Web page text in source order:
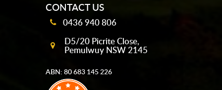
CONTACT US
0436 940 806
D5/20 Picrite Close,
Pemulwuy NSW 2145
ABN: 80 683 145 226